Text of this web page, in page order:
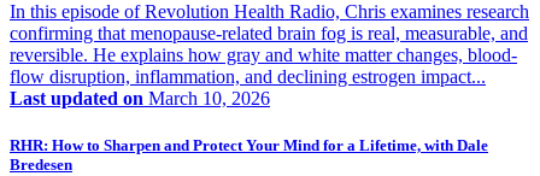
In this episode of Revolution Health Radio, Chris examines research
confirming that menopause-related brain fog is real, measurable, and
reversible. He explains how gray and white matter changes, blood-
flow disruption, inflammation, and declining estrogen impact...
Last updated on March 10, 2026
RHR: How to Sharpen and Protect Your Mind for a Lifetime, with Dale
Bredesen